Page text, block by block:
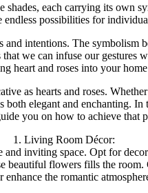
each carrying its
possibilities for
intentions. The
we can infuse our gestures
heart and roses into your
as hearts and roses.
elegant and enchanting.
you on how to achieve that
1. Living Room Décor:
inviting space. Opt for
beautiful flowers fills the
enhance the romantic